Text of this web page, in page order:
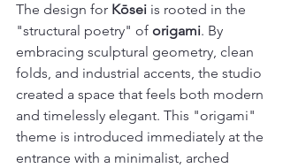
The design for Kōsei is rooted in the
"structural poetry" of origami. By
embracing sculptural geometry, clean
folds, and industrial accents, the studio
created a space that feels both modern
and timelessly elegant. This "origami"
theme is introduced immediately at the
entrance with a minimalist, arched